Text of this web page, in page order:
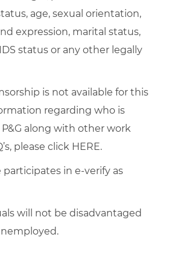
age, sexual orientation,
expression, marital status,
status or any other legally
is not available for this
regarding who is
along with other work
please click HERE.
participates in e-verify as
will not be disadvantaged